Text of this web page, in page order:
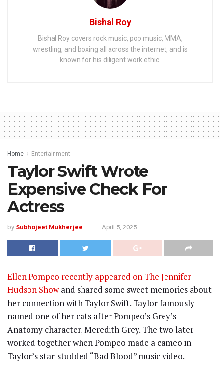
Bishal Roy
Bishal Roy covers rock music, pop music, MMA,
wrestling, and boxing all across the internet, and is
known for his diligent work ethic.
Home Entertainment
Taylor Swift Wrote
Expensive Check For
Actress
by Subhojeet Mukherjee April 5, 2025
Ellen Pompeo recently appeared on The Jennifer
Hudson Showand shared some sweet memories about
her connection with Taylor Swift. Taylor famously
named one of her cats after Pompeo’s Grey’s
Anatomy character, Meredith Grey. The two later
worked together when Pompeo made a cameo in
Taylor’s star-studded “Bad Blood” music video.